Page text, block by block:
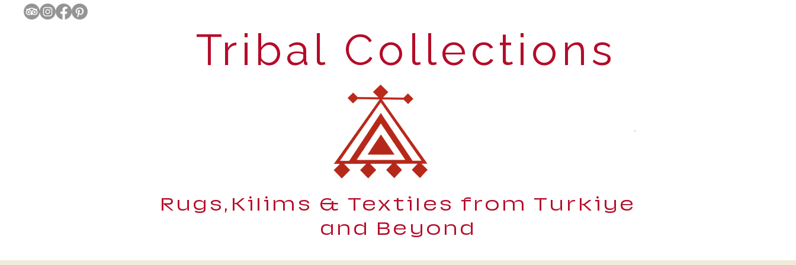
Tribal Collections
Rugs,Kilims & Textiles from Turkiye
and Beyond